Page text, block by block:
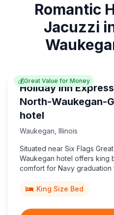
Romantic
Jacuzzi
💰Great Value for Money
Holiday Inn
North-Waukegan-
hotel
Waukegan Illinois
Situated near Six Flags
Waukegan hotel offers
comfort for Navy graduation
King Size Bed